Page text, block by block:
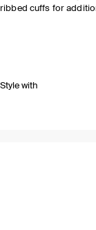
ribbed cuffs for
Style with